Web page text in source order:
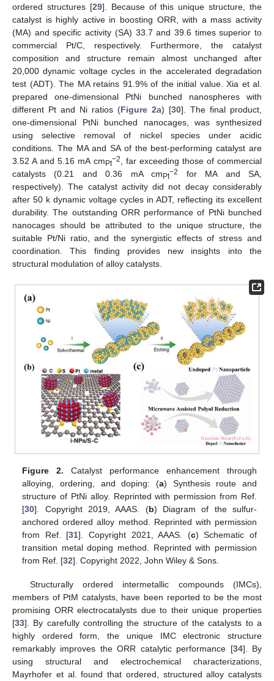
ordered structures [29]. Because of this unique structure, the
catalyst is highly active in boosting ORR, with a mass activity
(MA) and specific activity (SA) 33.7 and 39.6 times superior to
commercial Pt/C, respectively. Furthermore, the catalyst
composition and structure remain almost unchanged after
20,000 dynamic voltage cycles in the accelerated degradation
test (ADT). The MA retains 91.9% of the initial value. Xia et al.
prepared one-dimensional PtNi bunched nanospheres with
different Pt and Ni ratios (Figure 2a) [30]. The final product,
one-dimensional PtNi bunched nanocages, was synthesized
using selective removal of nickel species under acidic
conditions. The MA and SA of the best-performing catalyst are
3.52 A and 5.16 mA cm Pt−2, far exceeding those of commercial
catalysts (0.21 and 0.36 mA cm Pt−2
for MA and SA,
respectively). The catalyst activity did not decay considerably
after 50 k dynamic voltage cycles in ADT, reflecting its excellent
durability. The outstanding ORR performance of PtNi bunched
nanocages should be attributed to the unique structure, the
suitable Pt/Ni ratio, and the synergistic effects of stress and
coordination. This finding provides new insights into the
structural modulation of alloy catalysts.
Figure 2. Catalyst performance enhancement through
alloying, ordering, and doping: (a) Synthesis route and
structure of PtNi alloy. Reprinted with permission from Ref.
[30]. Copyright 2019, AAAS. (b) Diagram of the sulfur-
anchored ordered alloy method. Reprinted with permission
from Ref. [31]. Copyright 2021, AAAS. (c) Schematic of
transition metal doping method. Reprinted with permission
from Ref. [32]. Copyright 2022, John Wiley & Sons.
Structurally ordered intermetallic compounds (IMCs),
members of PtM catalysts, have been reported to be the most
promising ORR electrocatalysts due to their unique properties
[33]. By carefully controlling the structure of the catalysts to a
highly ordered form, the unique IMC electronic structure
remarkably improves the ORR catalytic performance [34]. By
using structural and electrochemical characterizations,
Mayrhofer et al. found that ordered, structured alloy catalysts